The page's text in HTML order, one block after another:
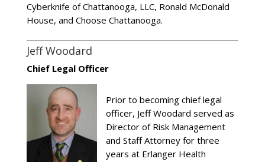
Cyberknife of Chattanooga, LLC, Ronald McDonald
House, and Choose Chattanooga.
Jeff Woodard
Chief Legal Officer
Prior to becoming chief legal
officer, Jeff Woodard served as
Director of Risk Management
and Staff Attorney for three
years at Erlanger Health